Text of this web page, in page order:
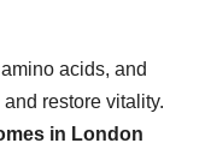
acids, and
restore vitality.
in London